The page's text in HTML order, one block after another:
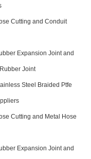
Cutting and Conduit
Expansion Joint and
Joint
Steel Braided Ptfe
Cutting and Metal Hose
Expansion Joint and